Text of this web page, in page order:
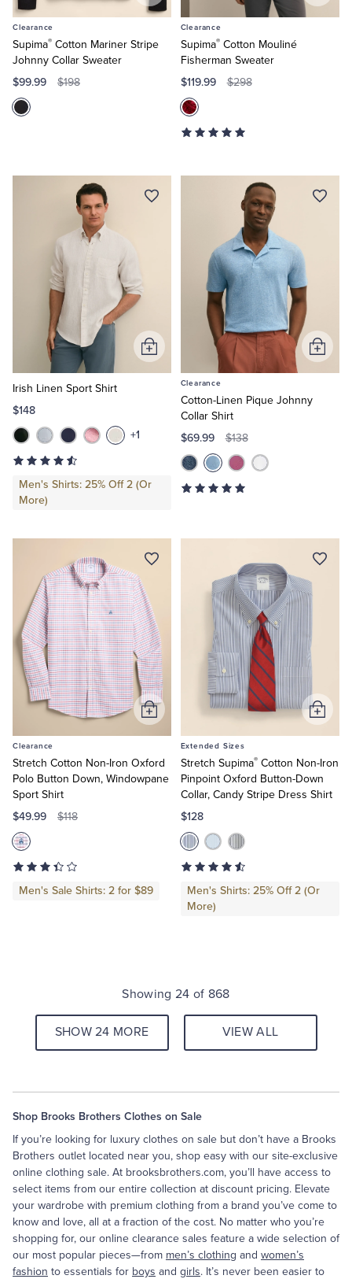
Clearance
Supima® Cotton Mariner Stripe
Johnny Collar Sweater
$99.99 $198
to
Clearance
Supima®Cotton Mouliné
Fisherman Sweater
$119.99 $298
to
Irish Linen Sport Shirt
$148
+1
Men's Shirts: 25% Off 2 (Or
More)
Add
to
Clearance
Cotton-Linen Pique Johnny
Collar Shirt
$69.99 $138
Add
to
Clearance
Stretch Cotton Non-Iron Oxford
Polo Button Down, Windowpane
Sport Shirt
$49.99 $118
Men's Sale Shirts: 2 for $89
Add
to
Extended Sizes
Stretch Supima®Cotton Non-Iron
Pinpoint Oxford Button-Down
Collar, Candy Stripe Dress Shirt
$128
Men's Shirts: 25% Off 2 (Or
More)
Add
to
Showing 24 of 868
SHOW 24 MORE VIEW ALL
Shop Brooks Brothers Clothes on Sale
If you’re looking for luxury clothes on sale but don’t have a Brooks
Brothers outlet located near you, shop easy with our site-exclusive
online clothing sale. At brooksbrothers.com, you’ll have access to
select items from our entire collection at discount pricing. Elevate
your wardrobe with premium clothing from a brand you’ve come to
know and love, all at a fraction of the cost. No matter who you’re
shopping for, our online clearance sales feature a wide selection of
our most popular pieces—from men’s clothing and women’s
fashion to essentials for boys and girls. It’s never been easier to